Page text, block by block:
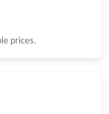
prices.